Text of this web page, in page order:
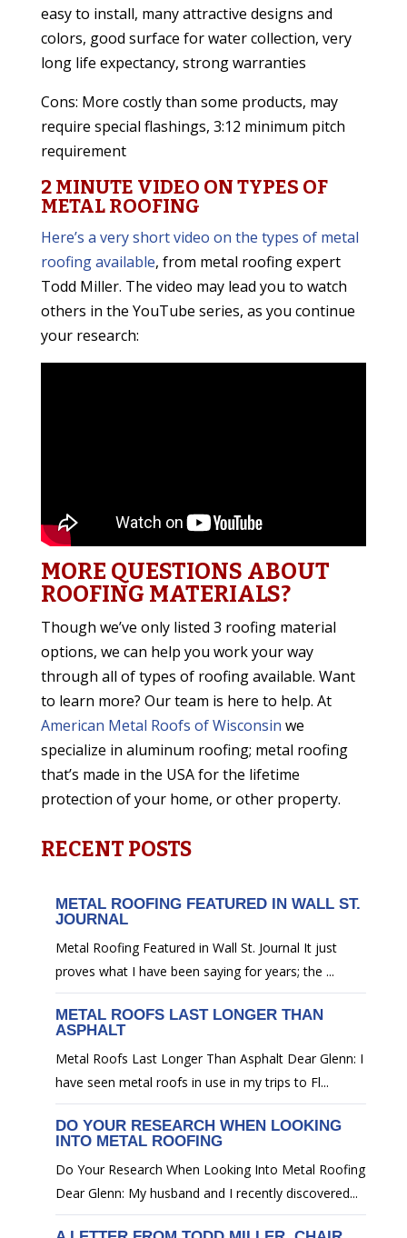
easy to install, many attractive designs and
colors, good surface for water collection, very
long life expectancy, strong warranties
Cons: More costly than some products, may
require special flashings, 3:12 minimum pitch
requirement
2 MINUTE VIDEO ON TYPES OF
METAL ROOFING
Here’s a very short video on the types of metal
roofing available, from metal roofing expert
Todd Miller. The video may lead you to watch
others in the YouTube series, as you continue
your research:
MORE QUESTIONS ABOUT
ROOFING MATERIALS?
Though we’ve only listed 3 roofing material
options, we can help you work your way
through all of types of roofing available. Want
to learn more? Our team is here to help. At
American Metal Roofs of Wisconsin we
specialize in aluminum roofing; metal roofing
that’s made in the USA for the lifetime
protection of your home, or other property.
RECENT POSTS
METAL ROOFING FEATURED IN WALL ST.
JOURNAL
Metal Roofing Featured in Wall St. Journal It just
proves what I have been saying for years; the ...
METAL ROOFS LAST LONGER THAN
ASPHALT
Metal Roofs Last Longer Than Asphalt Dear Glenn: I
have seen metal roofs in use in my trips to Fl...
DO YOUR RESEARCH WHEN LOOKING
INTO METAL ROOFING
Do Your Research When Looking Into Metal Roofing
Dear Glenn: My husband and I recently discovered...